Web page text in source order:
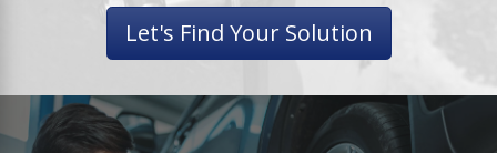
Let's Find Your Solution